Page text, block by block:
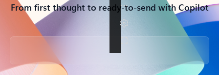
From first thought to ready-to-send with Copilot
Back to tabs